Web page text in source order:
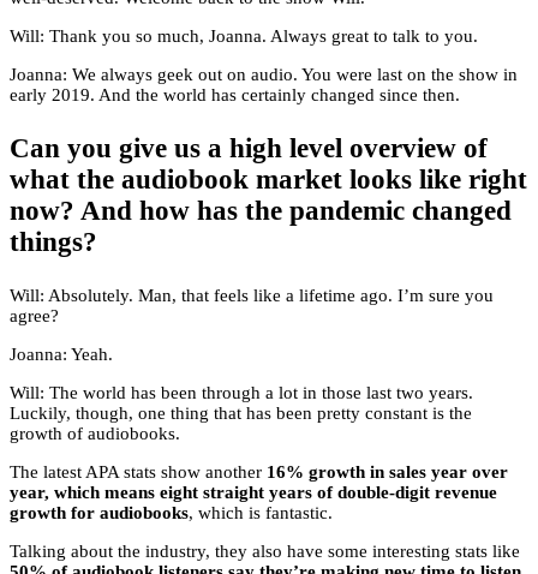
Will: Thank you so much, Joanna. Always great to talk to you.
Joanna: We always geek out on audio. You were last on the show in
early 2019. And the world has certainly changed since then.
Can you give us a high level overview of
what the audiobook market looks like right
now? And how has the pandemic changed
things?
Will: Absolutely. Man, that feels like a lifetime ago. I’m sure you
agree?
Joanna: Yeah.
Will: The world has been through a lot in those last two years.
Luckily, though, one thing that has been pretty constant is the
growth of audiobooks.
The latest APA stats show another 16% growth in sales year over
year, which means eight straight years of double-digit revenue
growth for audiobooks, which is fantastic.
Talking about the industry, they also have some interesting stats like